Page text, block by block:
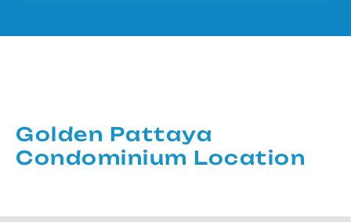
Golden Pattaya
Condominium Location